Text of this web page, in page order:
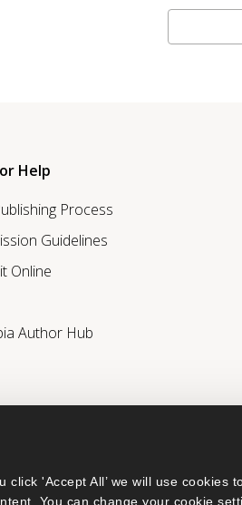
'Accept All’ we will use cookies
You can change your cookie
Help
Process
Guidelines
Online
Author Hub